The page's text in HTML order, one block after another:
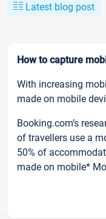
Latest blog post
How to capture
With increasing
made on mobile
Booking.com’s
of travellers use a
50% of
made on mobile*